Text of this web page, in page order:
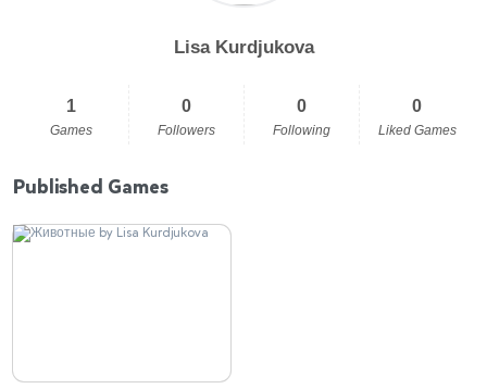
Lisa Kurdjukova
1
Games
0
Followers
0
Following
0
Liked Games
Published Games